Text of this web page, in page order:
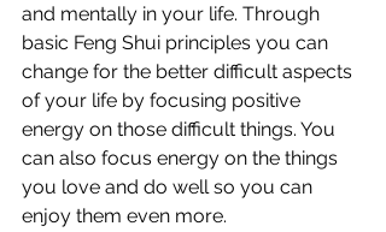
and mentally in your life. Through
basic Feng Shui principles you can
change for the better difficult aspects
of your life by focusing positive
energy on those difficult things. You
can also focus energy on the things
you love and do well so you can
enjoy them even more.